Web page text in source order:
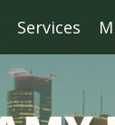
Services